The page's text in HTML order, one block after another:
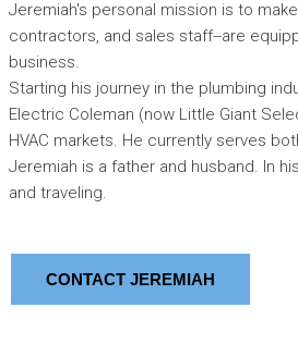
Jeremiah's personal mission is to
contractors, and sales staff--are
business.
Starting his journey in the plumbing
Electric Coleman (now Little Giant
HVAC markets. He currently serves
Jeremiah is a father and husband. In
and traveling.
CONTACT JEREMIAH